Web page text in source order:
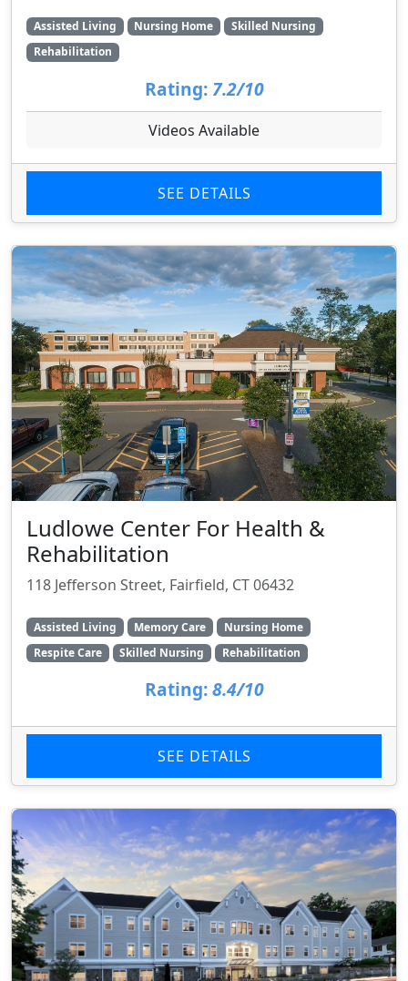
Assisted Living Nursing Home
Skilled Nursing
Rehabilitation
Rating: 7.2/10
Videos Available
SEE DETAILS
Ludlowe Center For Health &
Rehabilitation
118 Jefferson Street, Fairfield, CT 06432
Assisted Living Memory Care
Nursing Home
Respite Care
Skilled Nursing Rehabilitation
Rating: 8.4/10
SEE DETAILS